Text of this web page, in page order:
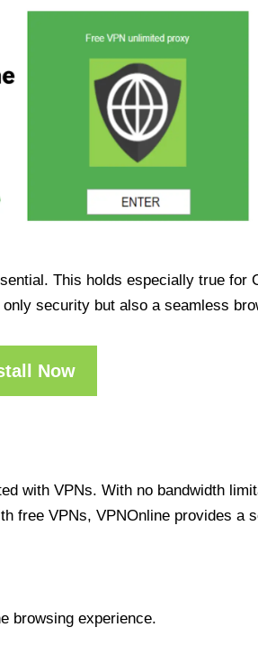
This holds especially true for
security but also a seamless
Now
with VPNs. With no bandwidth
free VPNs, VPNOnline provides a
browsing experience.